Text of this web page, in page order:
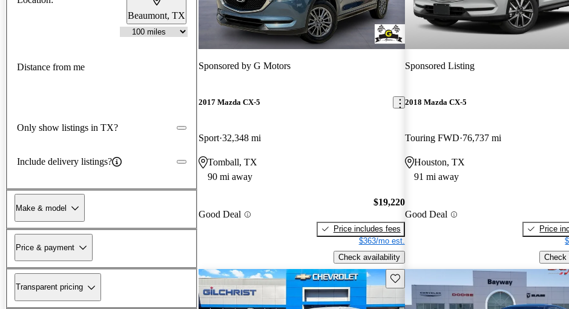
Beaumont, TX
Distance from me
Only show listings in TX?
Include delivery listings?
Make & model
Price & payment
Transparent pricing
Sponsored by G Motors
2017 Mazda CX-5
Sport 32,348 mi
Tomball, TX
90 mi away
Good Deal
$19,220
Price includes fees
$363/mo est.
Check availability
Sponsored Listing
2018 Mazda CX-5
Touring FWD 76,737 mi
Houston, TX
91 mi away
Good Deal
Price
Check
Save this listing